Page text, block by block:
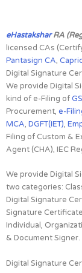
eHastaksharRA
licensed CAs
Pantasign CA,
Digital Signature
We provide Digital
kind of e-Filing of
Procurement, e-
MCA, DGFT(IET),
Filing of Custom &
Agent (CHA), IEC
We provide Digital
two categories:
Digital Signature
Signature
Individual,
& Document Signer.
Digital Signature